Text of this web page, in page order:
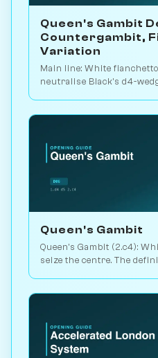
Queen's Gambit
Countergambit,
Variation
Main line: White
neutralise Black's d4-
Queen's Gambit
Queen's Gambit (2.c4):
seize the centre. The